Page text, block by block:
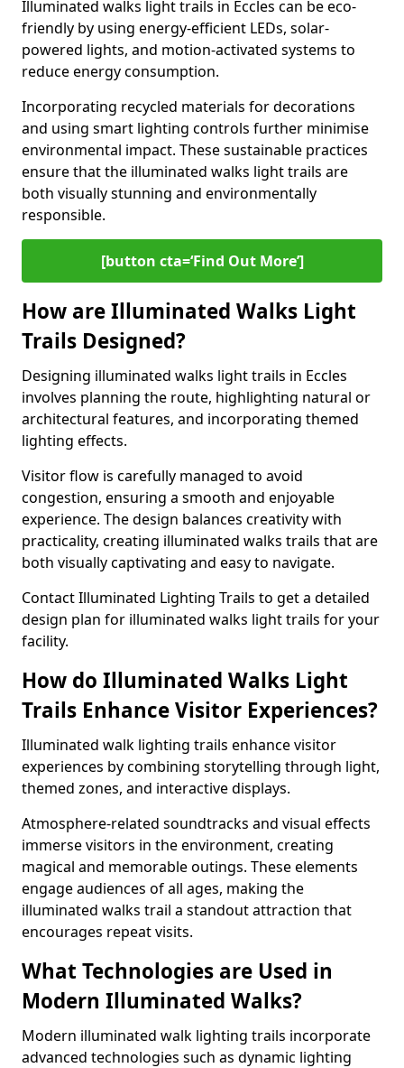
Illuminated walks light trails in Eccles can be eco-
friendly by using energy-efficient LEDs, solar-
powered lights, and motion-activated systems to
reduce energy consumption.
Incorporating recycled materials for decorations
and using smart lighting controls further minimise
environmental impact. These sustainable practices
ensure that the illuminated walks light trails are
both visually stunning and environmentally
responsible.
[button cta=‘Find Out More’]
How are Illuminated Walks Light
Trails Designed?
Designing illuminated walks light trails in Eccles
involves planning the route, highlighting natural or
architectural features, and incorporating themed
lighting effects.
Visitor flow is carefully managed to avoid
congestion, ensuring a smooth and enjoyable
experience. The design balances creativity with
practicality, creating illuminated walks trails that are
both visually captivating and easy to navigate.
Contact Illuminated Lighting Trails to get a detailed
design plan for illuminated walks light trails for your
facility.
How do Illuminated Walks Light
Trails Enhance Visitor Experiences?
Illuminated walk lighting trails enhance visitor
experiences by combining storytelling through light,
themed zones, and interactive displays.
Atmosphere-related soundtracks and visual effects
immerse visitors in the environment, creating
magical and memorable outings. These elements
engage audiences of all ages, making the
illuminated walks trail a standout attraction that
encourages repeat visits.
What Technologies are Used in
Modern Illuminated Walks?
Modern illuminated walk lighting trails incorporate
advanced technologies such as dynamic lighting